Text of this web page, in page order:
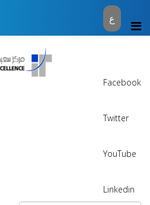
ع
Facebook
Twitter
YouTube
Linkedin